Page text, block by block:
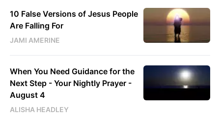
10 False Versions of Jesus People
Are Falling For
JAMI AMERINE
When You Need Guidance for the
Next Step - Your Nightly Prayer -
August 4
ALISHA HEADLEY